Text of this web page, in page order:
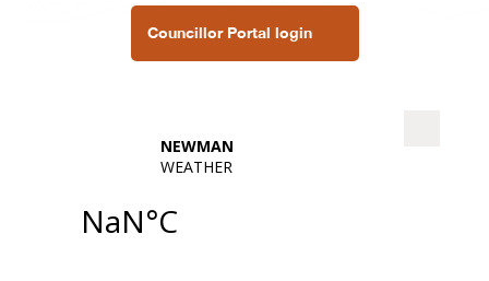
Councillor Portal login